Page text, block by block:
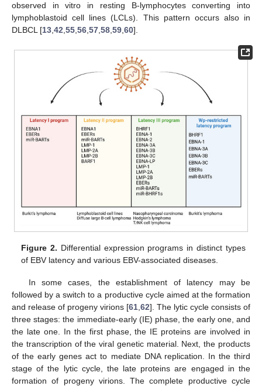
observed in vitro in resting B-lymphocytes converting into
lymphoblastoid cell lines (LCLs). This pattern occurs also in
DLBCL [13,42,55,56,57,58,59,60].
Figure 2. Differential expression programs in distinct types
of EBV latency and various EBV-associated diseases.
In some cases, the establishment of latency may be
followed by a switch to a productive cycle aimed at the formation
and release of progeny virions [61 62]. The lytic cycle consists of
three stages: the immediate-early (IE) phase, the early one, and
the late one. In the first phase, the IE proteins are involved in
the transcription of the viral genetic material. Next, the products
of the early genes act to mediate DNA replication. In the third
stage of the lytic cycle, the late proteins are engaged in the
formation of progeny virions. The complete productive cycle